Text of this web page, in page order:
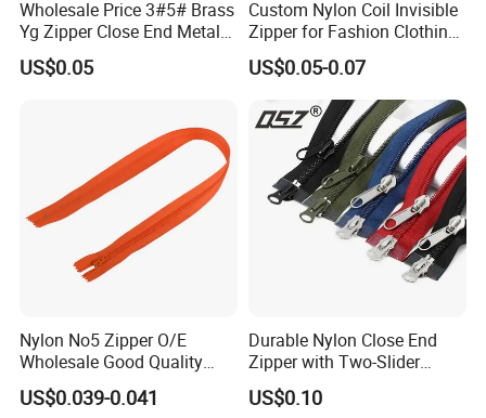
Wholesale Price 3#5# Brass
Yg Zipper Close End Metal
Zipper with Semi Auto Lock
Slider for Jeans Shoes Bags
US$0.05
Custom Nylon Coil Invisible
Zipper for Fashion Clothing
Sewing Accessories
Wholesale
US$0.05-0.07
Nylon No5 Zipper O/E
Wholesale Good Quality
Closed End Zipper for
Garments
US$0.039-0.041
Durable Nylon Close End
Zipper with Two-Slider
Design
US$0.10